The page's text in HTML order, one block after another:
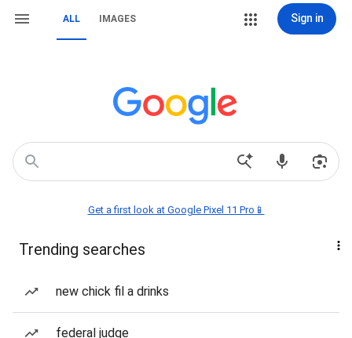
ALL IMAGES Sign in
Get a first look at Google Pixel 11 Pro📱
Trending searches
new chick fil a drinks
federal judge